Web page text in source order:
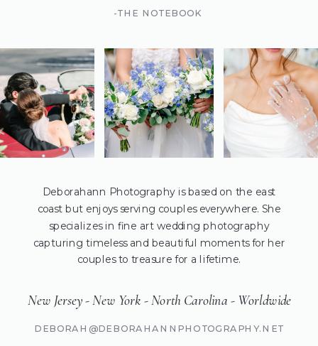
-THE NOTEBOOK
Deborahann Photography is based on the east
coast but enjoys serving couples everywhere. She
specializes in fine art wedding photography
capturing timeless and beautiful moments for her
couples to treasure for a lifetime.
New Jersey - New York - North Carolina - Worldwide
DEBORAH@DEBORAHANNPHOTOGRAPHY.NET